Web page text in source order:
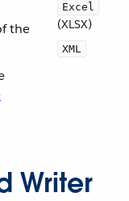
the
Excel
(XLSX)
XML
Writer